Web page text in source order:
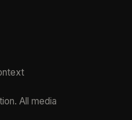
All media